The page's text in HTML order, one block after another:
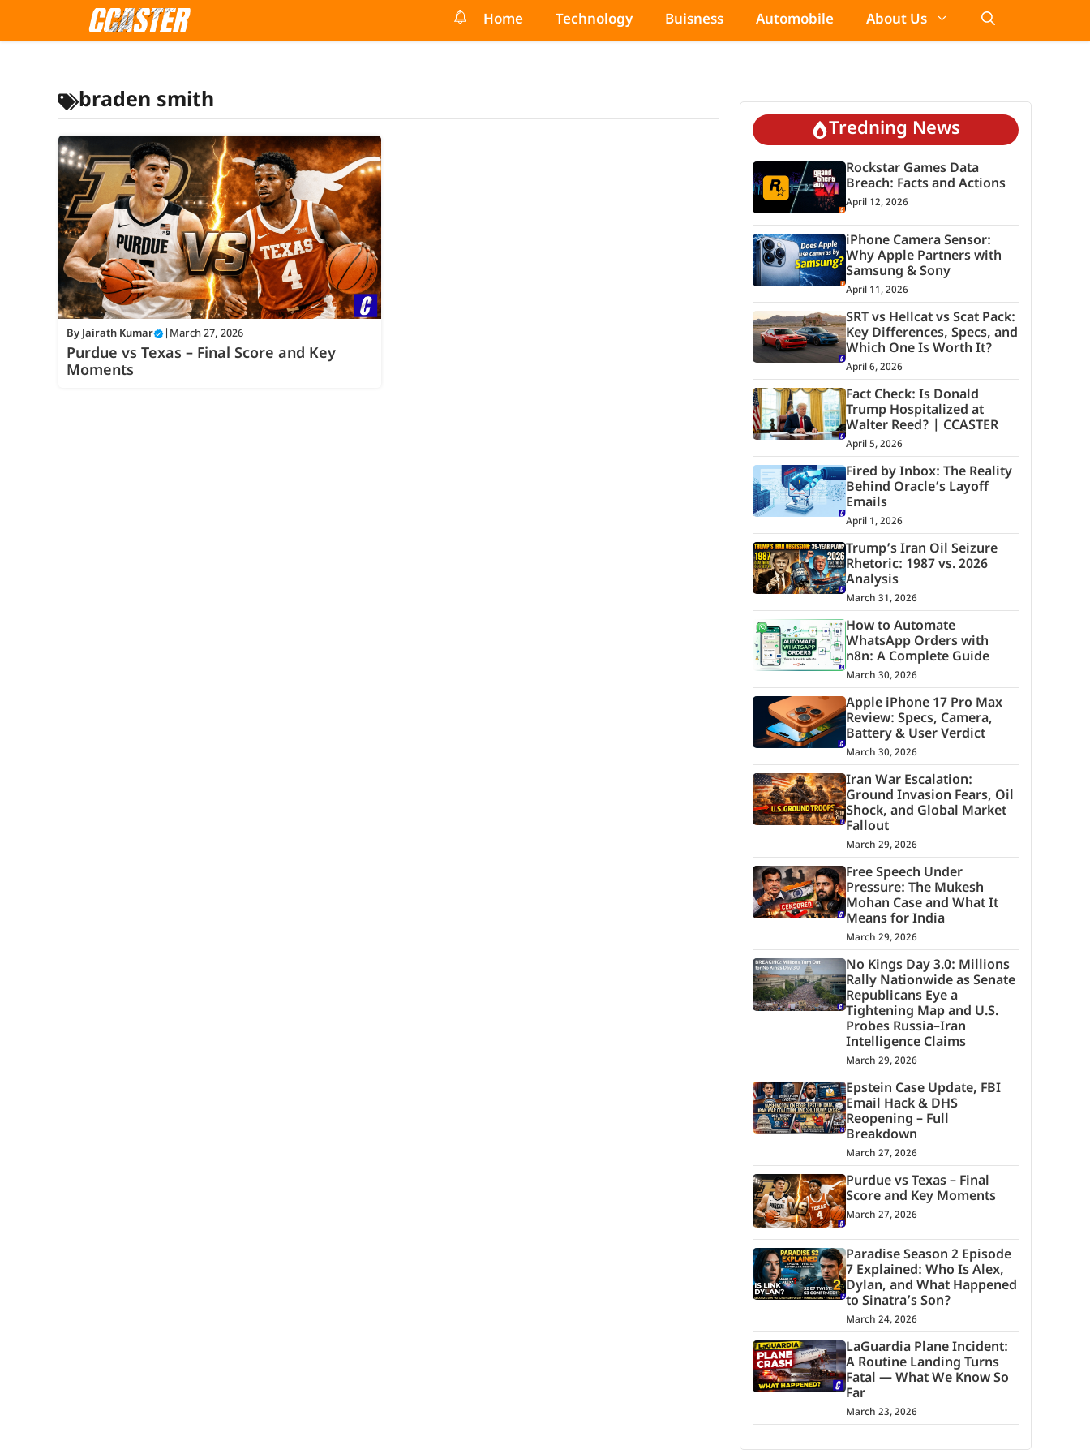
Home Technology Buisness Automobile About Us
braden smith
By Jairath Kumar March 27, 2026
Purdue vs Texas – Final Score and Key
Moments
Tredning News
Rockstar Games Data
Breach: Facts and Actions
April 12, 2026
iPhone Camera Sensor:
Why Apple Partners with
Samsung & Sony
April 11, 2026
SRT vs Hellcat vs Scat Pack:
Key Differences, Specs, and
Which One Is Worth It?
April 6, 2026
Fact Check: Is Donald
Trump Hospitalized at
Walter Reed? | CCASTER
April 5, 2026
Fired by Inbox: The Reality
Behind Oracle’s Layoff
Emails
April 1, 2026
Trump’s Iran Oil Seizure
Rhetoric: 1987 vs. 2026
Analysis
March 31, 2026
How to Automate
WhatsApp Orders with
n8n: A Complete Guide
March 30, 2026
Apple iPhone 17 Pro Max
Review: Specs, Camera,
Battery & User Verdict
March 30, 2026
Iran War Escalation:
Ground Invasion Fears, Oil
Shock, and Global Market
Fallout
March 29, 2026
Free Speech Under
Pressure: The Mukesh
Mohan Case and What It
Means for India
March 29, 2026
No Kings Day 3.0: Millions
Rally Nationwide as Senate
Republicans Eye a
Tightening Map and U.S.
Probes Russia–Iran
Intelligence Claims
March 29, 2026
Epstein Case Update, FBI
Email Hack & DHS
Reopening – Full
Breakdown
March 27, 2026
Purdue vs Texas – Final
Score and Key Moments
March 27, 2026
Paradise Season 2 Episode
7 Explained: Who Is Alex,
Dylan, and What Happened
to Sinatra’s Son?
March 24, 2026
LaGuardia Plane Incident:
A Routine Landing Turns
Fatal — What We Know So
Far
March 23, 2026